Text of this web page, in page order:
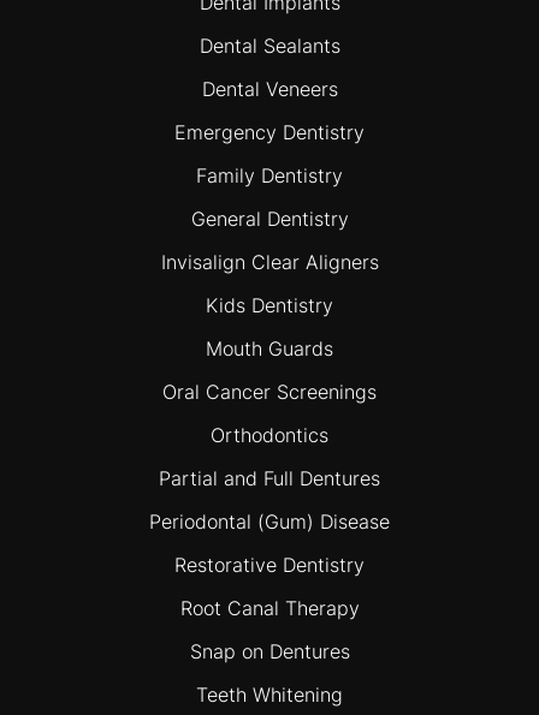
Dental Sealants
Dental Veneers
Emergency Dentistry
Family Dentistry
General Dentistry
Invisalign Clear Aligners
Kids Dentistry
Mouth Guards
Oral Cancer Screenings
Orthodontics
Partial and Full Dentures
Periodontal (Gum) Disease
Restorative Dentistry
Root Canal Therapy
Snap on Dentures
Teeth Whitening